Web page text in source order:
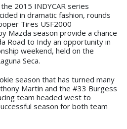
2015 INDYCAR series
in dramatic fashion, rounds
Tires USF2000
Mazda season provide a chance
Road to Indy an opportunity in
weekend, held on the
Seca.
season that has turned many
Martin and the #33 Burgess
team headed west to
season for both team